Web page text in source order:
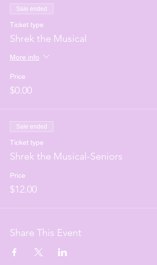
Sale ended
Ticket type
Shrek the Musical
More info
Price
$0.00
Sale ended
Ticket type
Shrek the Musical-Seniors
Price
$12.00
Share This Event